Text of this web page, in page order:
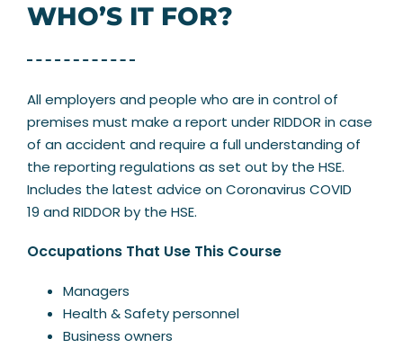
WHO’S IT FOR?
All employers and people who are in control of
premises must make a report under RIDDOR in case
of an accident and require a full understanding of
the reporting regulations as set out by the HSE.
Includes the latest advice on Coronavirus COVID
19 and RIDDOR by the HSE.
Occupations That Use This Course
Managers
Health & Safety personnel
Business owners